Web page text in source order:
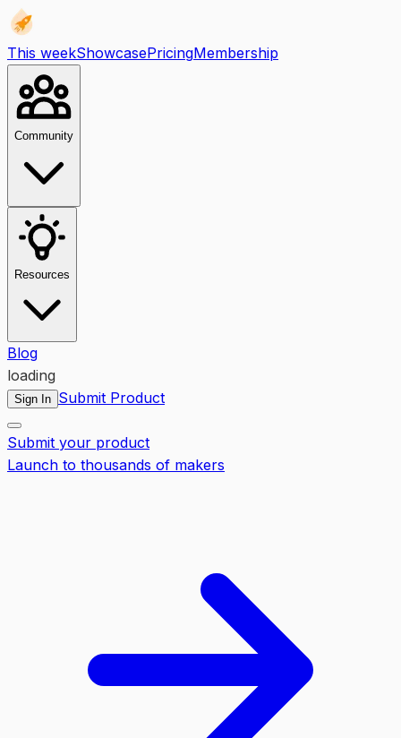
This weekShowcasePricingMembership
Community
Resources
Blog
loading
Sign In Submit Product
Submit your product
Launch to thousands of makers